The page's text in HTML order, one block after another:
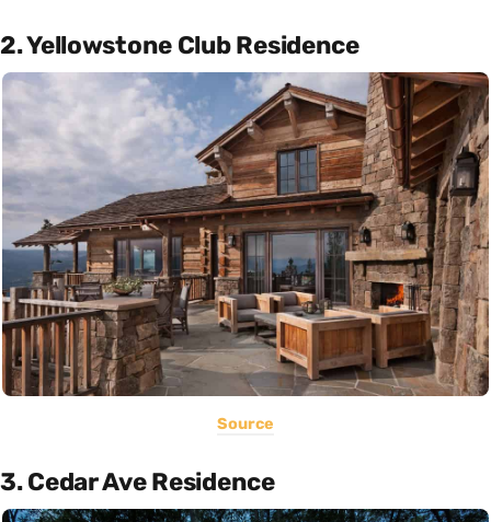
2. Yellowstone Club Residence
Source
3. Cedar Ave Residence